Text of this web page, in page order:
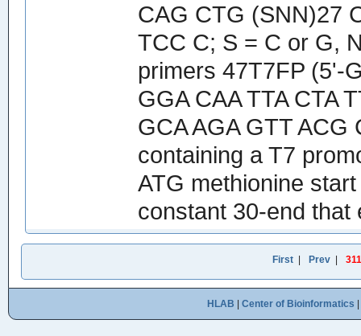
CAG CTG (SNN)27
TCC C; S = C or G,
primers 47T7FP (5'-
GGA CAA TTA CTA
GCA AGA GTT
containing a T7
ATG methionine
constant 30-end that
First Prev 311
HLAB Center of Bioinformatics